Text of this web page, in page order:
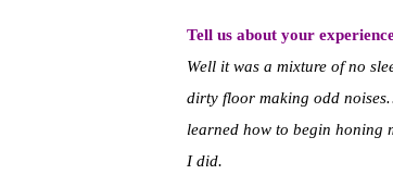
Tell us about your
Well it was a mixture of no
dirty floor making odd
learned how to begin honing
I did.